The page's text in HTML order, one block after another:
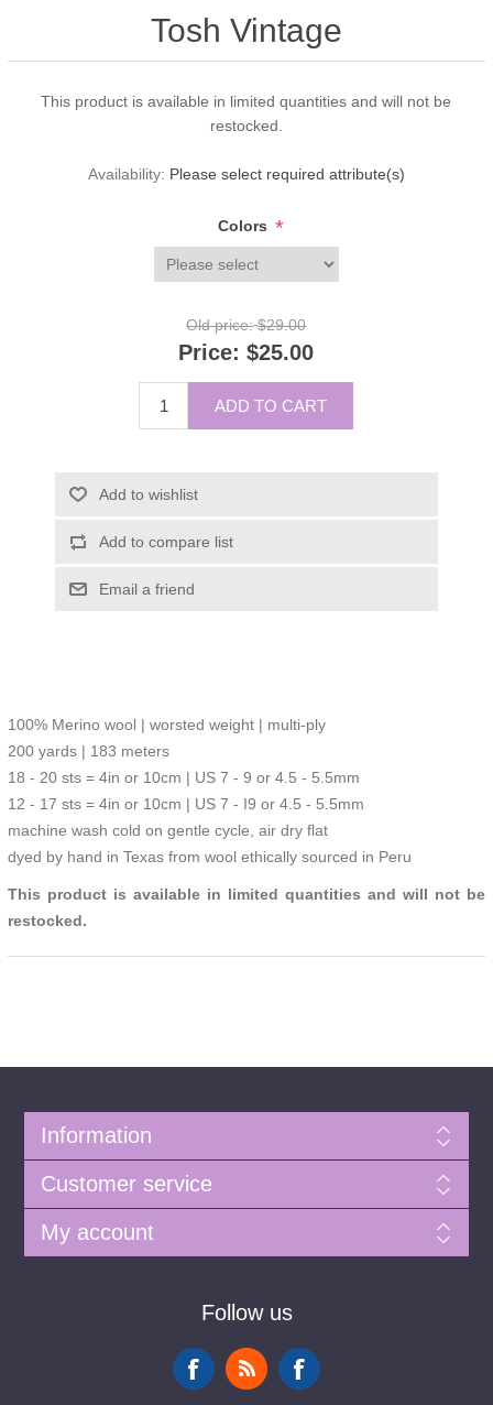
Tosh Vintage
This product is available in limited quantities and will not be
restocked.
Availability: Please select required attribute(s)
Colors *
Old price: $29.00
Price: $25.00
ADD TO CART
Add to wishlist
Add to compare list
Email a friend
100% Merino wool | worsted weight | multi-ply
200 yards | 183 meters
18 - 20 sts = 4in or 10cm | US 7 - 9 or 4.5 - 5.5mm
12 - 17 sts = 4in or 10cm | US 7 - I9 or 4.5 - 5.5mm
machine wash cold on gentle cycle, air dry flat
dyed by hand in Texas from wool ethically sourced in Peru
This product is available in limited quantities and will not be
restocked.
Information
Customer service
My account
Follow us